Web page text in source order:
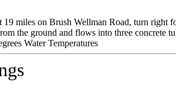
miles on Brush Wellman Road, turn right
the ground and flows into three concrete
Water Temperatures